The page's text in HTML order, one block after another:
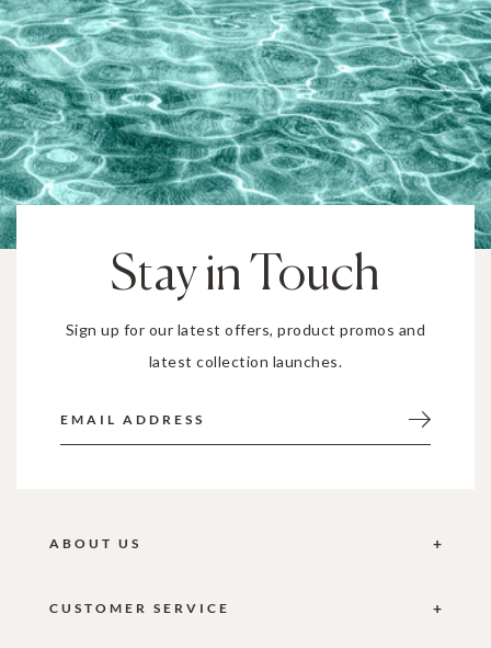
Stay in Touch
Sign up for our latest offers, product promos and
latest collection launches.
ABOUT US
CUSTOMER SERVICE